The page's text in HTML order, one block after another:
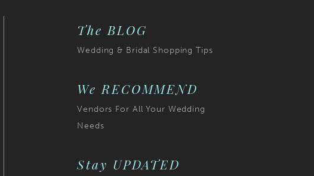
The BLOG
Wedding & Bridal Shopping Tips
We RECOMMEND
Vendors For All Your Wedding
Needs
Stay UPDATED